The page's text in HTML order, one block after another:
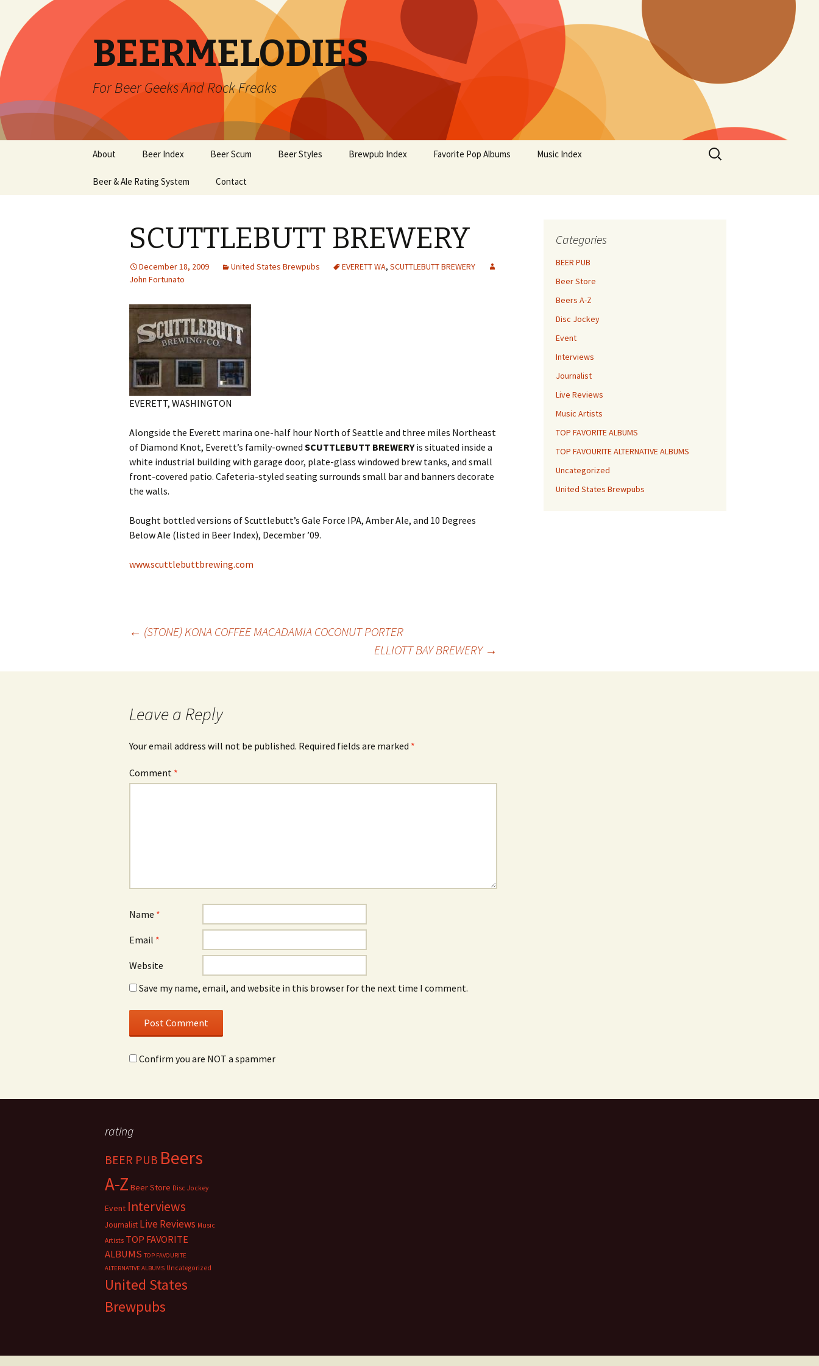
BEERMELODIES
For Beer Geeks And Rock Freaks
content
About Beer Index Beer Scum Beer Styles Brewpub Index Favorite Pop Albums Music Index
Beer & Ale Rating System Contact
Search
for:
SCUTTLEBUTT BREWERY
December 18, 2009 United States Brewpubs EVERETT WA, SCUTTLEBUTT BREWERY
John Fortunato
EVERETT, WASHINGTON
Alongside the Everett marina one-half hour North of Seattle and three miles Northeast
of Diamond Knot, Everett’s family-owned SCUTTLEBUTT BREWERYis situated inside a
white industrial building with garage door, plate-glass windowed brew tanks, and small
front-covered patio. Cafeteria-styled seating surrounds small bar and banners decorate
the walls.
Bought bottled versions of Scuttlebutt’s Gale Force IPA, Amber Ale, and 10 Degrees
Below Ale (listed in Beer Index), December ’09.
www.scuttlebuttbrewing.com
navigation
← (STONE) KONA COFFEE MACADAMIA COCONUT PORTER
ELLIOTT BAY BREWERY →
Leave a Reply
Your email address will not be published. Required fields are marked *
Comment *
Name *
Email *
Website
Save my name, email, and website in this browser for the next time I comment.
Confirm you are NOT a spammer
Categories
BEER PUB
Beer Store
Beers A-Z
Disc Jockey
Event
Interviews
Journalist
Live Reviews
Music Artists
TOP FAVORITE ALBUMS
TOP FAVOURITE ALTERNATIVE ALBUMS
Uncategorized
United States Brewpubs
rating
BEER PUB Beers
A-Z Beer Store Disc Jockey
Event Interviews
Journalist Live Reviews Music
Artists TOP FAVORITE
ALBUMS TOP FAVOURITE
ALTERNATIVE ALBUMS Uncategorized
United States
Brewpubs